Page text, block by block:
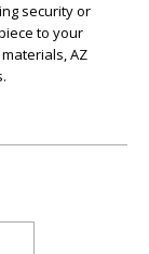
security or
to your
AZ